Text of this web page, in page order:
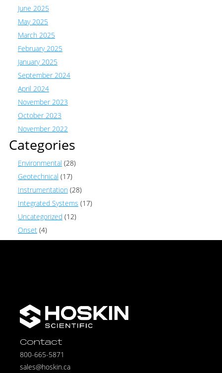
June 2025
May 2025
March 2025
February 2025
January 2025
September 2024
April 2024
November 2023
October 2023
November 2022
Categories
Environmental (28)
Geotechnical (17)
Instrumentation (28)
Integrated Systems (17)
Uncategorized (12)
Onset (4)
Contact
800-665-5871
sales@hoskin.ca